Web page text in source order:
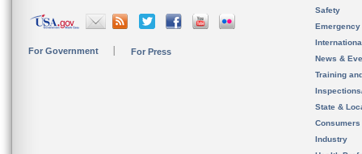
For Government For Press
Safety
News &
Training
State &
Consumers
Industry